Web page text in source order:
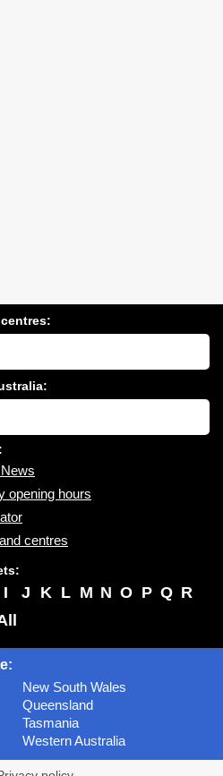
opening hours
centres
I J K L M N O P Q R
New South Wales
Queensland
Tasmania
Western Australia